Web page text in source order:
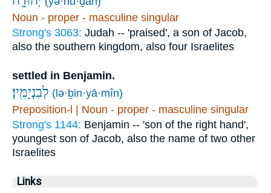
Noun - proper - masculine singular
Strong's 3063: Judah -- 'praised', a son of Jacob,
also the southern kingdom, also four Israelites
settled in Benjamin.
לְבִנְיָמִֽין׃ (lə·ḇin·yā·mîn)
Preposition-l | Noun - proper - masculine singular
Strong's 1144: Benjamin -- 'son of the right hand',
youngest son of Jacob, also the name of two other
Israelites
Links